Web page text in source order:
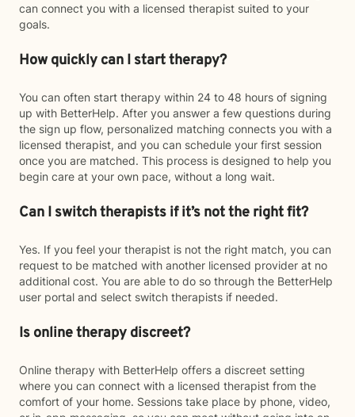
can connect you with a licensed therapist suited to your
goals.
How quickly can I start therapy?
You can often start therapy within 24 to 48 hours of signing
up with BetterHelp. After you answer a few questions during
the sign up flow, personalized matching connects you with a
licensed therapist, and you can schedule your first session
once you are matched. This process is designed to help you
begin care at your own pace, without a long wait.
Can I switch therapists if it’s not the right fit?
Yes. If you feel your therapist is not the right match, you can
request to be matched with another licensed provider at no
additional cost. You are able to do so through the BetterHelp
user portal and select switch therapists if needed.
Is online therapy discreet?
Online therapy with BetterHelp offers a discreet setting
where you can connect with a licensed therapist from the
comfort of your home. Sessions take place by phone, video,